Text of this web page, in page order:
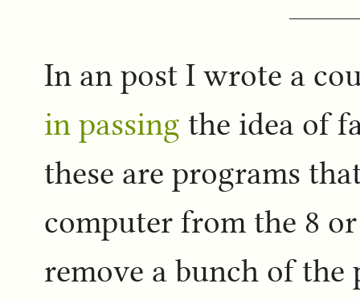
In an post I wrote a
in passing the idea of
these are programs
computer from the 8
remove a bunch of